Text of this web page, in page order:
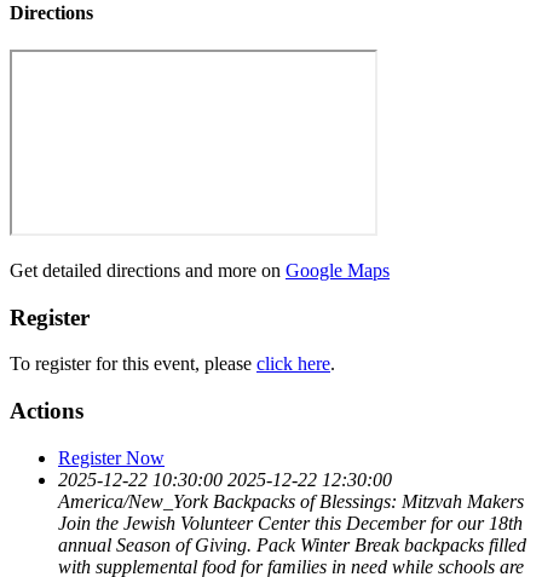
Directions
Get detailed directions and more on Google Maps
Register
To register for this event, please click here.
Actions
Register Now
2025-12-22 10:30:00 2025-12-22 12:30:00
America/New_York Backpacks of Blessings: Mitzvah Makers
Join the Jewish Volunteer Center this December for our 18th
annual Season of Giving. Pack Winter Break backpacks filled
with supplemental food for families in need while schools are